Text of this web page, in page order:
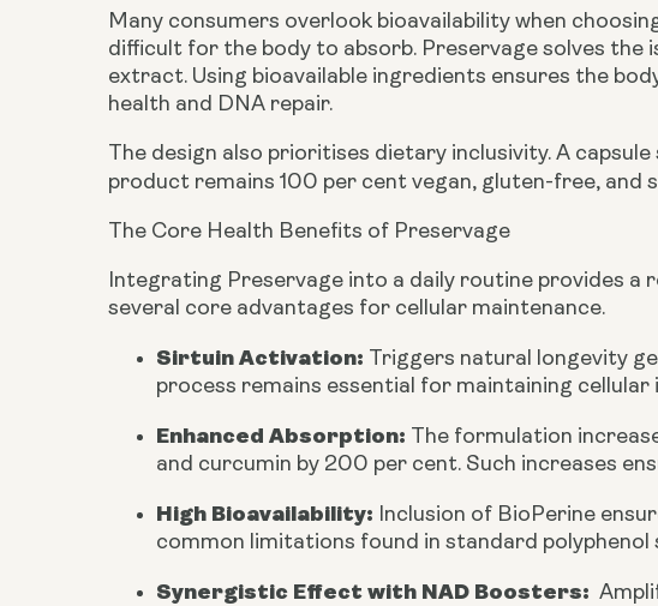
Many consumers overlook bioavailability when
difficult for the body to absorb. Preservage solves the
extract. Using bioavailable ingredients ensures the
health and DNA repair.
The design also prioritises dietary inclusivity. A
product remains 100 per cent vegan, gluten-free, and
The Core Health Benefits of Preservage
Integrating Preservage into a daily routine provides
several core advantages for cellular maintenance.
Sirtuin Activation: Triggers natural longevity
process remains essential for maintaining
Enhanced Absorption: The formulation
and curcumin by 200 per cent. Such increases
High Bioavailability: Inclusion of BioPerine
common limitations found in standard polyphenol
Synergistic Effect with NAD Boosters: